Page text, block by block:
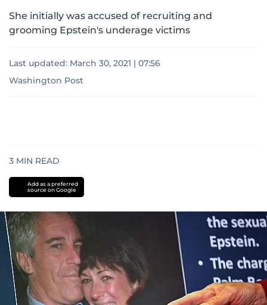
She initially was accused of recruiting and
grooming Epstein's underage victims
Last updated: March 30, 2021 | 07:56
Washington Post
3 MIN READ
Add as a preferred
source on Google